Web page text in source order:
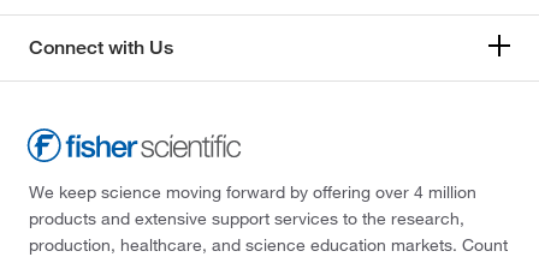
Connect with Us
We keep science moving forward by offering over 4 million
products and extensive support services to the research,
production, healthcare, and science education markets. Count